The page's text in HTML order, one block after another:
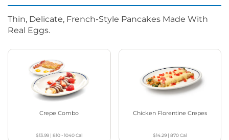
Thin, Delicate, French-Style Pancakes Made With
Real Eggs.
Crepe Combo
$13.99 |810 - 1040Cal
Chicken Florentine Crepes
$14.29 |870Cal